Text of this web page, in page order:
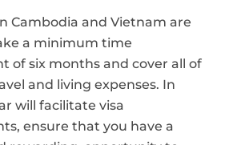
Cambodia and Vietnam are
a minimum time
of six months and cover all of
and living expenses. In
will facilitate visa
ensure that you have a